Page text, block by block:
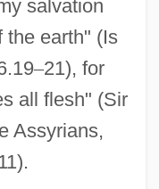
salvation
the earth" (Is
–21), for
all flesh" (Sir
Assyrians,